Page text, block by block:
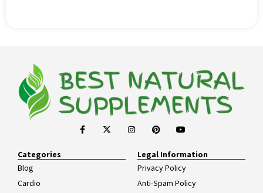
Categories
Blog
Cardio
Legal Information
Privacy Policy
Anti-Spam Policy